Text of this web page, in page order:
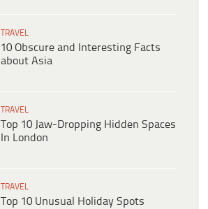
TRAVEL
10 Obscure and Interesting Facts
about Asia
TRAVEL
Top 10 Jaw-Dropping Hidden Spaces
In London
TRAVEL
Top 10 Unusual Holiday Spots